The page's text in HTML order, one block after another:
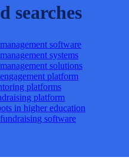
searches
software
systems
solutions
platform
platforms
platform
in higher education
software